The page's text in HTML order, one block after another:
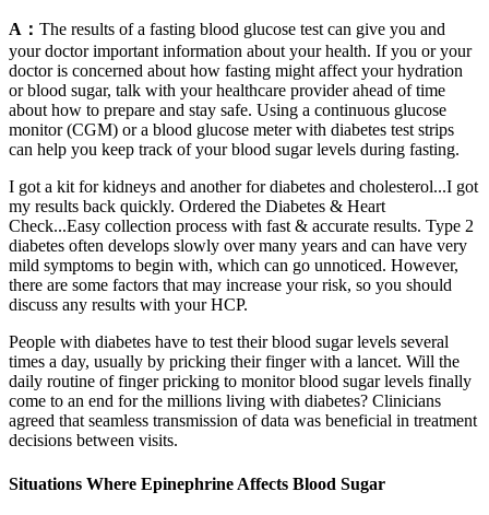
A： The results of a fasting blood glucose test can give you and
your doctor important information about your health. If you or your
doctor is concerned about how fasting might affect your hydration
or blood sugar, talk with your healthcare provider ahead of time
about how to prepare and stay safe. Using a continuous glucose
monitor (CGM) or a blood glucose meter with diabetes test strips
can help you keep track of your blood sugar levels during fasting.
I got a kit for kidneys and another for diabetes and cholesterol...I got
my results back quickly. Ordered the Diabetes & Heart
Check...Easy collection process with fast & accurate results. Type 2
diabetes often develops slowly over many years and can have very
mild symptoms to begin with, which can go unnoticed. However,
there are some factors that may increase your risk, so you should
discuss any results with your HCP.
People with diabetes have to test their blood sugar levels several
times a day, usually by pricking their finger with a lancet. Will the
daily routine of finger pricking to monitor blood sugar levels finally
come to an end for the millions living with diabetes? Clinicians
agreed that seamless transmission of data was beneficial in treatment
decisions between visits.
Situations Where Epinephrine Affects Blood Sugar